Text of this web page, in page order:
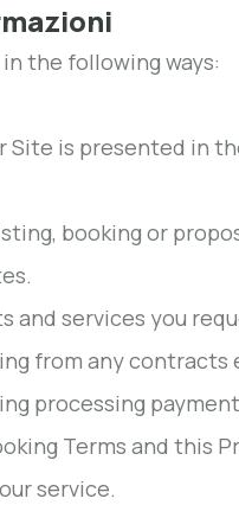
the following ways:
is presented in
booking or
and services you
from any
processing
Terms and this
service.